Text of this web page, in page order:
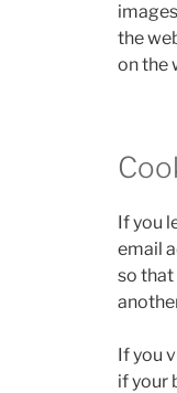
the
on the
If you
email
so that
If you
if your